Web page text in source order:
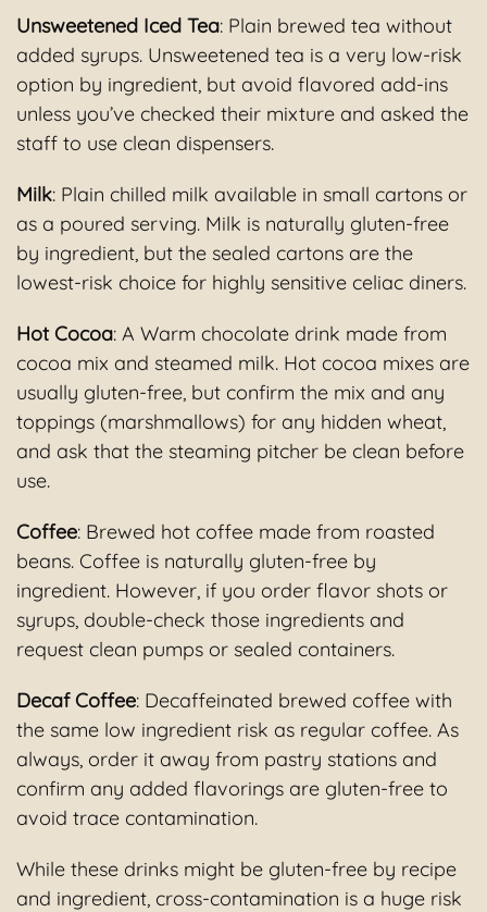
Unsweetened Iced Tea: Plain brewed tea without
added syrups. Unsweetened tea is a very low-risk
option by ingredient, but avoid flavored add-ins
unless you’ve checked their mixture and asked the
staff to use clean dispensers.
Milk: Plain chilled milk available in small cartons or
as a poured serving. Milk is naturally gluten-free
by ingredient, but the sealed cartons are the
lowest-risk choice for highly sensitive celiac diners.
Hot Cocoa: A Warm chocolate drink made from
cocoa mix and steamed milk. Hot cocoa mixes are
usually gluten-free, but confirm the mix and any
toppings (marshmallows) for any hidden wheat,
and ask that the steaming pitcher be clean before
use.
Coffee: Brewed hot coffee made from roasted
beans. Coffee is naturally gluten-free by
ingredient. However, if you order flavor shots or
syrups, double-check those ingredients and
request clean pumps or sealed containers.
Decaf Coffee: Decaffeinated brewed coffee with
the same low ingredient risk as regular coffee. As
always, order it away from pastry stations and
confirm any added flavorings are gluten-free to
avoid trace contamination.
While these drinks might be gluten-free by recipe
and ingredient, cross-contamination is a huge risk